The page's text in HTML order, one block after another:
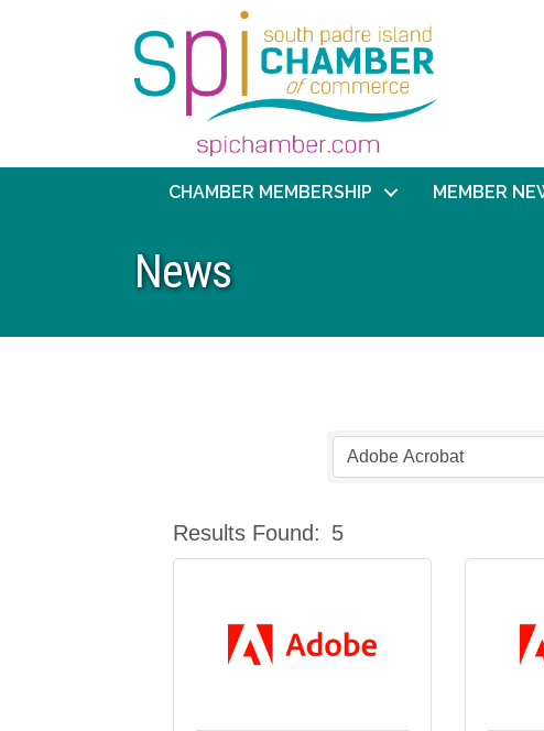
CHAMBER MEMBERSHIP MEMBER
News
Results Found: 5